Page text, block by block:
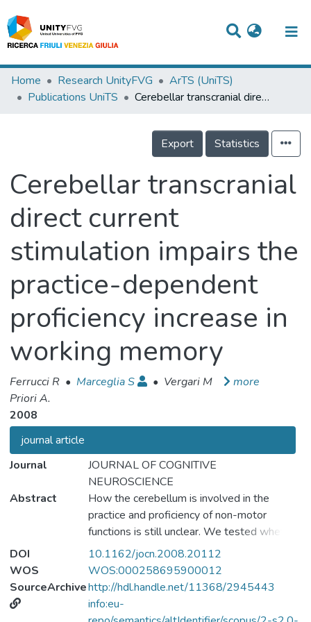
Titles
Events
Projects
People
Statistics
Home Research UnityFVG
ArTS (UniTS)
Publications UniTS
Cerebellar transcranial direct current stimulation impairs the practice-dependent proficiency increase in working memory
Export Statistics
Cerebellar transcranial
direct current
stimulation impairs the
practice-dependent
proficiency increase in
working memory
Ferrucci R • Marceglia S • Vergari M
more
Priori A.
2008
journal article
Journal
JOURNAL OF COGNITIVE
NEUROSCIENCE
Abstract
How the cerebellum is involved in the
practice and proficiency of non-motor
functions is still unclear. We tested whether
transcranial direct current stimulation (tDCS)
over the cerebellum (cerebellar tDCS)
induces after-effects on the practice-
dependent increase in the proficiency of a
working memory (WM) task (Sternberg
DOI
10.1162/jocn.2008.20112
WOS
WOS:000258695900012
SourceArchivehttp://hdl.handle.net/11368/2945443
info:eu-